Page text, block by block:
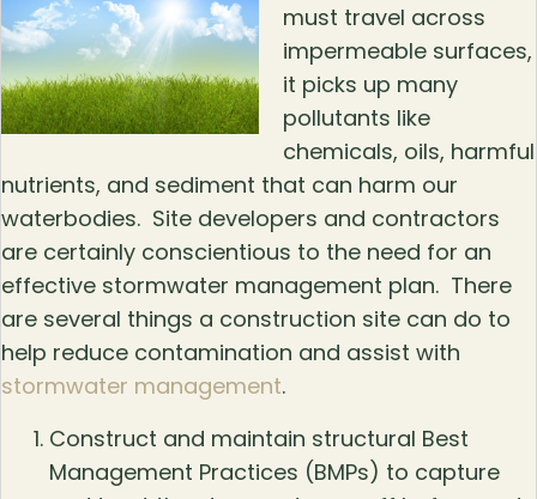
must travel across
impermeable surfaces,
it picks up many
pollutants like
chemicals, oils, harmful
nutrients, and sediment that can harm our
waterbodies. Site developers and contractors
are certainly conscientious to the need for an
effective stormwater management plan. There
are several things a construction site can do to
help reduce contamination and assist with
stormwater management.
Construct and maintain structural Best
Management Practices (BMPs) to capture